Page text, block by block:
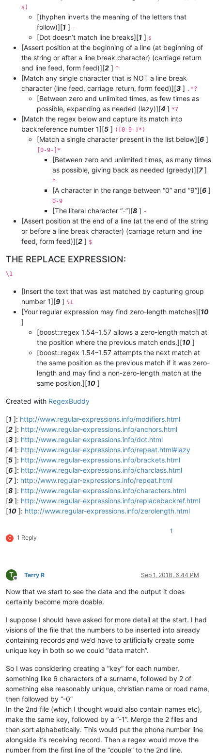
s)
[(hyphen inverts the meaning of the letters that
follow)][1 ] -
[Dot doesn’t match line breaks][1 ] s
[Assert position at the beginning of a line (at beginning of
the string or after a line break character) (carriage return
and line feed, form feed)][2 ] ^
[Match any single character that is NOT a line break
character (line feed, carriage return, form feed)][3 ] .*?
[Between zero and unlimited times, as few times as
possible, expanding as needed (lazy)][4 ] *?
[Match the regex below and capture its match into
backreference number 1][5 ] ([0-9-]*)
[Match a single character present in the list below][6 ]
[0-9-]*
[Between zero and unlimited times, as many times
as possible, giving back as needed (greedy)][7]
*
[A character in the range between “0” and “9”][6 ]
0-9
[The literal character “-”][8 ] -
[Assert position at the end of a line (at the end of the string
or before a line break character) (carriage return and line
feed, form feed)][2 ] $
THE REPLACE EXPRESSION:
\1
[Insert the text that was last matched by capturing group
number 1][9 ] \1
[Your regular expression may find zero-length matches][10
]
[boost::regex 1.54–1.57 allows a zero-length match at
the position where the previous match ends.][10 ]
[boost::regex 1.54–1.57 attempts the next match at
the same position as the previous match if it was zero-
length and may find a non-zero-length match at the
same position.][10 ]
Created with RegexBuddy
[1 ]: http://www.regular-expressions.info/modifiers.html
[2 ]: http://www.regular-expressions.info/anchors.html
[3 ]: http://www.regular-expressions.info/dot.html
[4 ]: http://www.regular-expressions.info/repeat.html#lazy
[5 ]: http://www.regular-expressions.info/brackets.html
[6 ]: http://www.regular-expressions.info/charclass.html
[7]: http://www.regular-expressions.info/repeat.html
[8 ]: http://www.regular-expressions.info/characters.html
[9 ]: http://www.regular-expressions.info/replacebackref.html
[10 ]: http://www.regular-expressions.info/zerolength.html
C 1 Reply
1
T
Offline
Terry R Sep 1, 2018, 6:44 PM
Now that we start to see the data and the output it does
certainly become more doable.
I suppose I should have asked for more detail at the start. I had
visions of the file that the numbers to be inserted into already
containing records and we’d have to artificially create some
unique key in both so we could “data match”.
So I was considering creating a “key” for each number,
something like 6 characters of a surname, followed by 2 of
something else reasonably unique, christian name or road name,
then followed by “-0”
In the 2nd file (which I thought would also contain names etc),
make the same key, followed by a “-1”. Merge the 2 files and
then sort alphabetically. This would put the phone number line
alongside it’s receiving record. Then a regex would move the
number from the first line of the “couple” to the 2nd line.